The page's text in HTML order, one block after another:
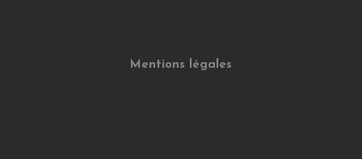
Mentions légales